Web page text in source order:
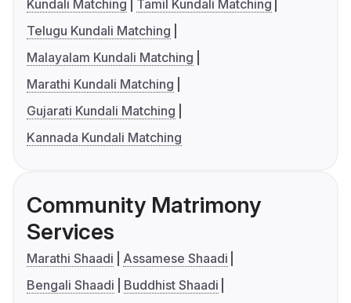
Kundali Matching
Tamil Kundali Matching
Telugu Kundali Matching
Malayalam Kundali Matching
Marathi Kundali Matching
Gujarati Kundali Matching
Kannada Kundali Matching
Community Matrimony
Services
Marathi Shaadi
Assamese Shaadi
Bengali Shaadi
Buddhist Shaadi